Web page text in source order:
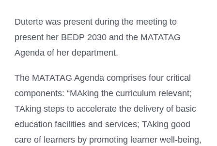
Duterte was present during the meeting to
present her BEDP 2030 and the MATATAG
Agenda of her department.
The MATATAG Agenda comprises four critical
components: “MAking the curriculum relevant;
TAking steps to accelerate the delivery of basic
education facilities and services; TAking good
care of learners by promoting learner well-being,